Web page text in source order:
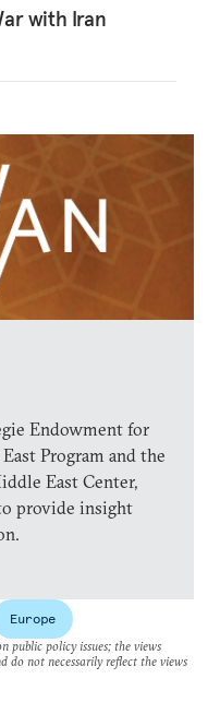
Endowment for
Program and the
East Center,
provide insight
with Iran
Europe
public policy issues; the views
do not necessarily reflect the views